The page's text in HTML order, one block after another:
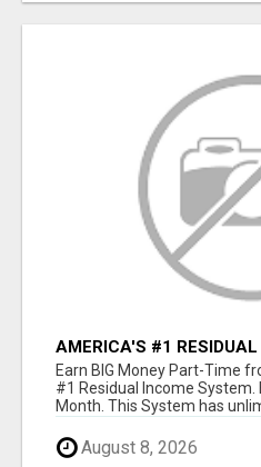
AMERICA'S #1 RESIDUAL
OPPORTUNITY
Earn BIG Money Part-Time
#1 Residual Income System.
Month. This System has
August 8, 2026